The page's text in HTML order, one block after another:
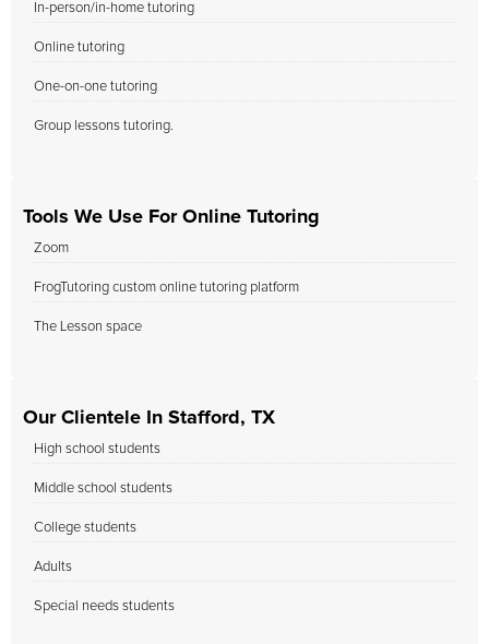
In-person/in-home tutoring
Online tutoring
One-on-one tutoring
Group lessons tutoring.
Tools We Use For Online Tutoring
Zoom
FrogTutoring custom online tutoring platform
The Lesson space
Our Clientele In Stafford, TX
High school students
Middle school students
College students
Adults
Special needs students